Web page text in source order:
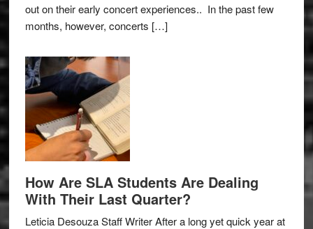
out on their early concert experiences.. In the past few
months, however, concerts […]
How Are SLA Students Are Dealing
With Their Last Quarter?
Leticia Desouza Staff Writer After a long yet quick year at